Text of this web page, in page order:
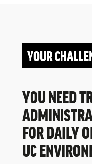
YOUR
YOU NEED
FOR DAILY
UC